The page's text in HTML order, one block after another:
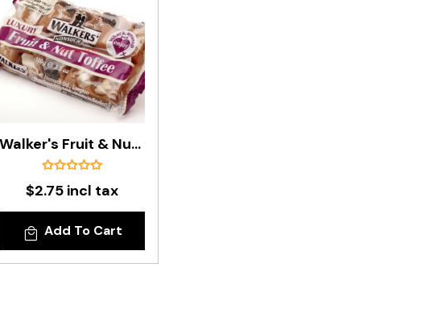
Walker's Fruit & Nut Toffee Bar - 100g
$2.75 incl tax
Add To Cart